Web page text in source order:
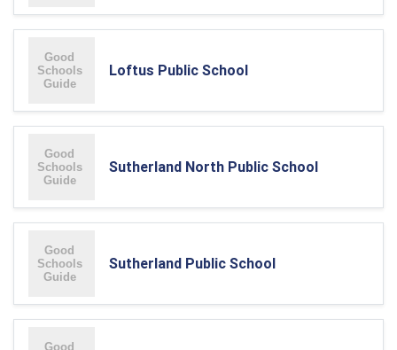
Loftus Public School
Sutherland North Public School
Sutherland Public School